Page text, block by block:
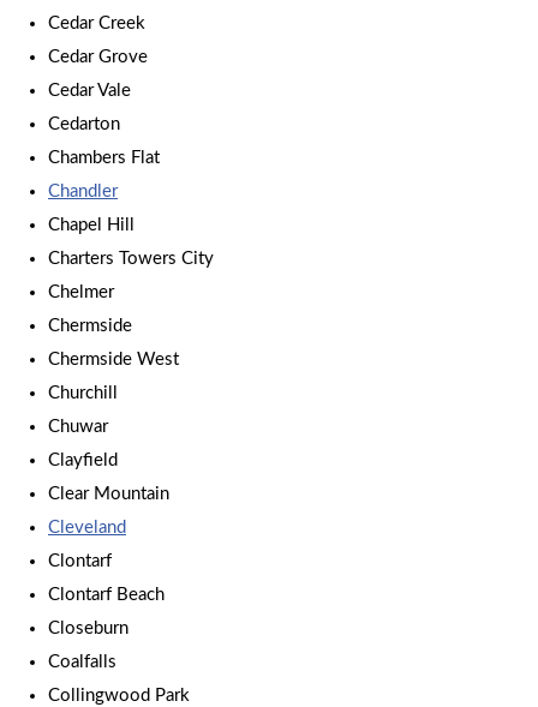
Cedar Creek
Cedar Grove
Cedar Vale
Cedarton
Chambers Flat
Chandler
Chapel Hill
Charters Towers City
Chelmer
Chermside
Chermside West
Churchill
Chuwar
Clayfield
Clear Mountain
Cleveland
Clontarf
Clontarf Beach
Closeburn
Coalfalls
Collingwood Park